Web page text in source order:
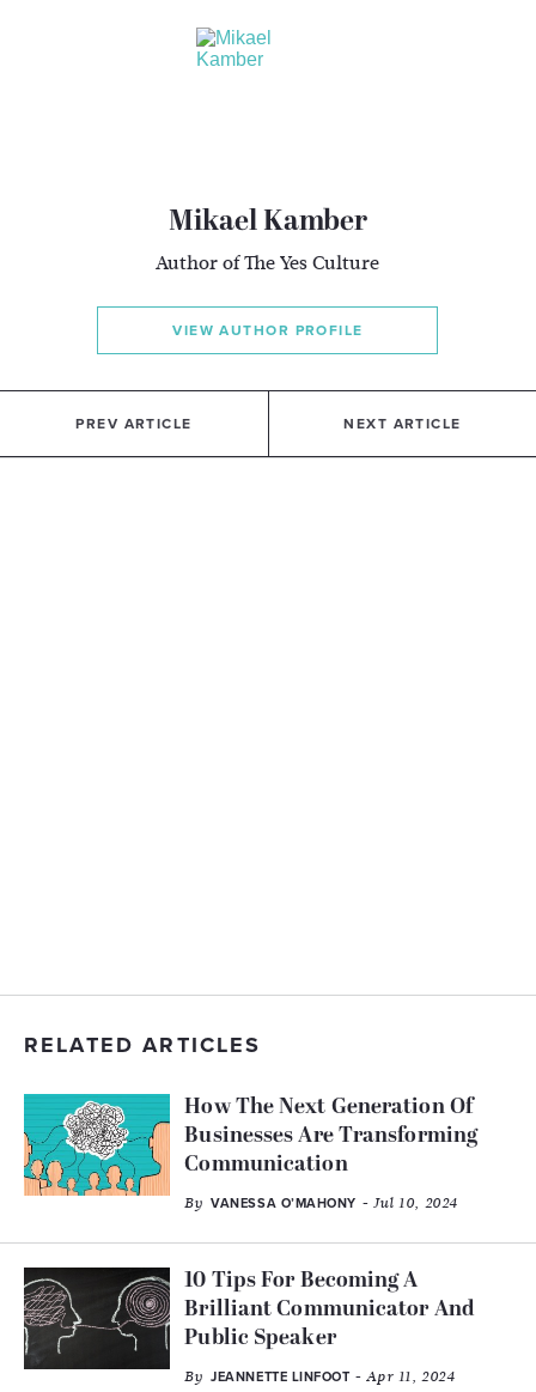
Mikael Kamber
Author of The Yes Culture
VIEW AUTHOR PROFILE
PREV ARTICLE NEXT ARTICLE
RELATED ARTICLES
How The Next Generation Of
Businesses Are Transforming
Communication
By VANESSA O’MAHONY - Jul 10, 2024
10 Tips For Becoming A
Brilliant Communicator And
Public Speaker
By JEANNETTE LINFOOT- Apr 11, 2024